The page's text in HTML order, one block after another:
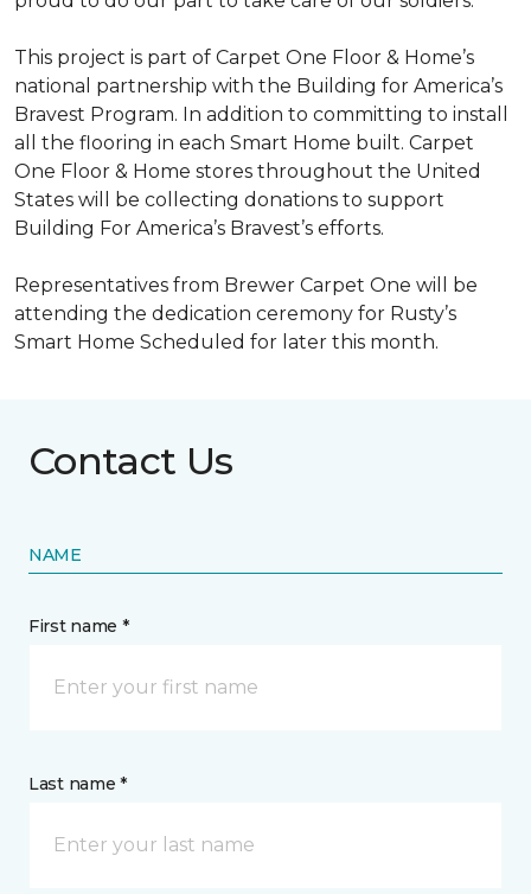
This project is part of Carpet One Floor & Home’s
national partnership with the Building for America’s
Bravest Program. In addition to committing to install
all the flooring in each Smart Home built. Carpet
One Floor & Home stores throughout the United
States will be collecting donations to support
Building For America’s Bravest’s efforts.
Representatives from Brewer Carpet One will be
attending the dedication ceremony for Rusty’s
Smart Home Scheduled for later this month.
Contact Us
NAME
First name *
Last name *